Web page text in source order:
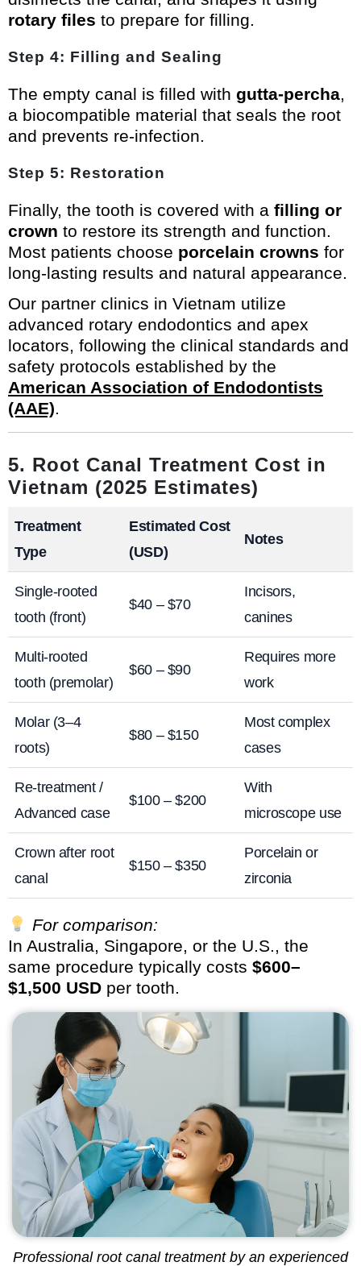
rotary files to prepare for filling.
Step 4: Filling and Sealing
The empty canal is filled with gutta-percha,
a biocompatible material that seals the root
and prevents re-infection.
Step 5: Restoration
Finally, the tooth is covered with a filling or
crown to restore its strength and function.
Most patients choose porcelain crowns for
long-lasting results and natural appearance.
Our partner clinics in Vietnam utilize
advanced rotary endodontics and apex
locators, following the clinical standards and
safety protocols established by the
American Association of Endodontists
(AAE).
5. Root Canal Treatment Cost in
Vietnam (2025 Estimates)
Treatment
Type
Estimated Cost
(USD)
Notes
Single-rooted
tooth (front)
$40 – $70
Incisors,
canines
Multi-rooted
tooth (premolar)
$60 – $90
Requires more
work
Molar (3–4
roots)
$80 – $150
Most complex
cases
Re-treatment /
Advanced case
$100 – $200
With
microscope use
Crown after root
canal
$150 – $350
Porcelain or
zirconia
For comparison:
In Australia, Singapore, or the U.S., the
same procedure typically costs $600–
$1,500 USD per tooth.
Professional root canal treatment by an experienced